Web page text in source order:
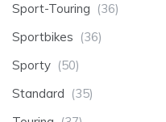
Sport-Touring (36)
Sportbikes (36)
Sporty (50)
Standard (35)